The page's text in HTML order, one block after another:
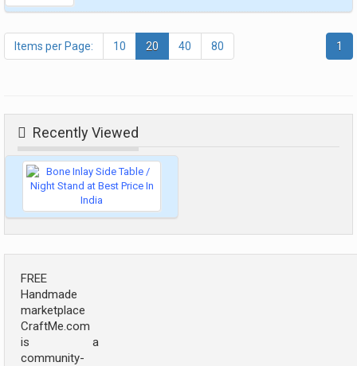
Items per Page: 10 20 40 80 1
Recently Viewed
FREE
Handmade
marketplace
CraftMe.com
is a
community-